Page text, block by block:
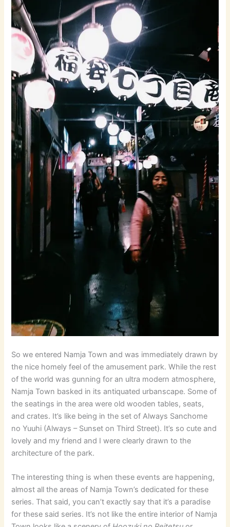
So we entered Namja Town and was immediately drawn by
the nice homely feel of the amusement park. While the rest
of the world was gunning for an ultra modern atmosphere,
Namja Town basked in its antiquated urbanscape. Some of
the seatings in the area were old wooden tables, seats,
and crates. It’s like being in the set of Always Sanchome
no Yuuhi (Always – Sunset on Third Street). It’s so cute and
lovely and my friend and I were clearly drawn to the
architecture of the park.
The interesting thing is when these events are happening,
almost all the areas of Namja Town’s dedicated for these
series. That said, you can’t exactly say that it’s a paradise
for these said series. It’s not like the entire interior of Namja